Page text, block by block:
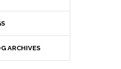
ARCHIVES